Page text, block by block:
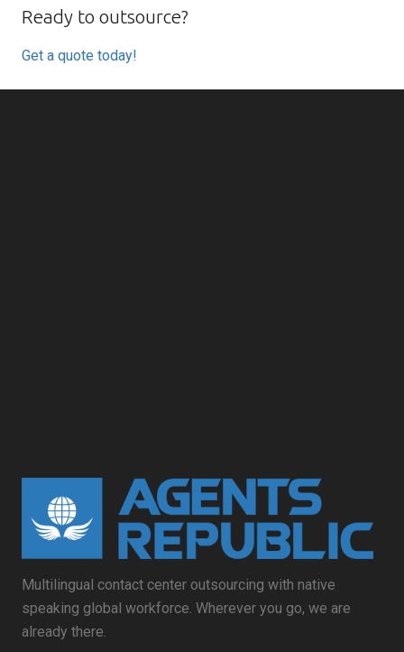
Ready to outsource?
Get a quote today!
Multilingual contact center outsourcing with native
speaking global workforce. Wherever you go, we are
already there.